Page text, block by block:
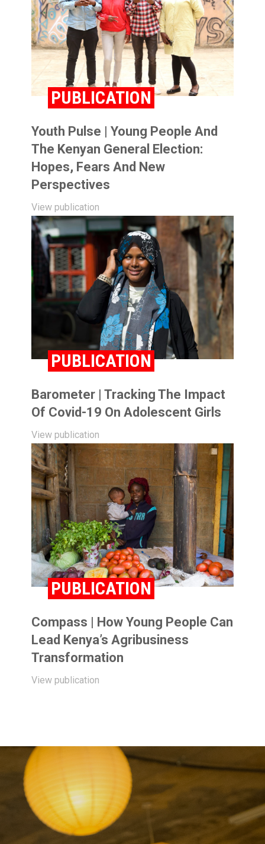
PUBLICATION
Youth Pulse | Young People And
The Kenyan General Election:
Hopes, Fears And New
Perspectives
View publication
PUBLICATION
Barometer | Tracking The Impact
Of Covid-19 On Adolescent Girls
View publication
PUBLICATION
Compass | How Young People Can
Lead Kenya’s Agribusiness
Transformation
View publication